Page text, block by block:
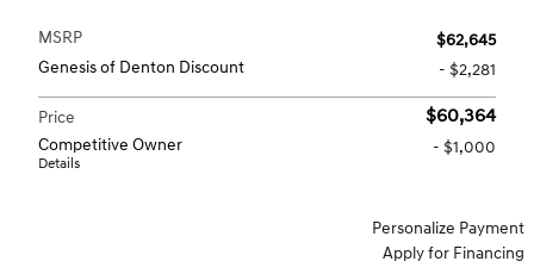
MSRP
$62,645
Genesis of Denton Discount
- $2,281
Price $60,364
Competitive Owner
Details
- $1,000
Personalize Payment
Apply for Financing